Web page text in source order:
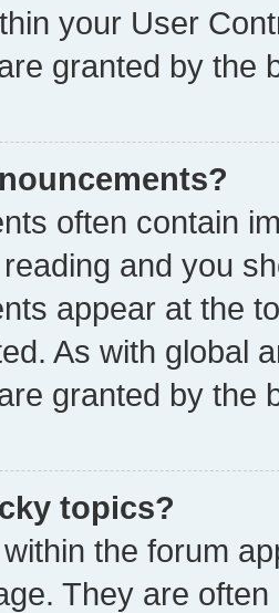
your User
granted by the
often contain
and you
appear at the
As with global
granted by the
topics?
the forum
They are